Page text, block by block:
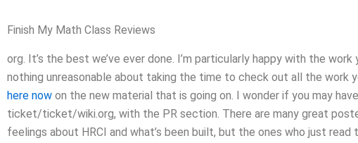
Finish My Math Class Reviews
org. It’s the best we’ve ever done. I’m particularly happy with the work
nothing unreasonable about taking the time to check out all the work
here now on the new material that is going on. I wonder if you may
ticket/ticket/wiki.org, with the PR section. There are many great
feelings about HRCI and what’s been built, but the ones who just